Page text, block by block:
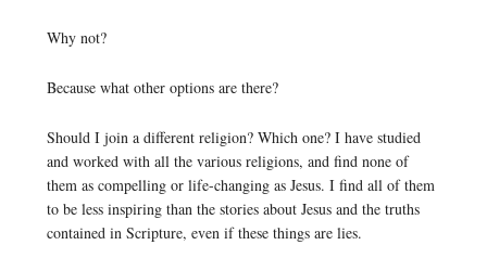
Why not?
Because what other options are there?
Should I join a different religion? Which one? I have studied
and worked with all the various religions, and find none of
them as compelling or life-changing as Jesus. I find all of them
to be less inspiring than the stories about Jesus and the truths
contained in Scripture, even if these things are lies.